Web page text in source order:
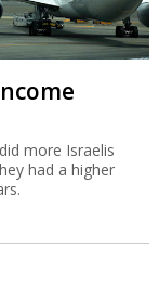
more Israelis
had a higher